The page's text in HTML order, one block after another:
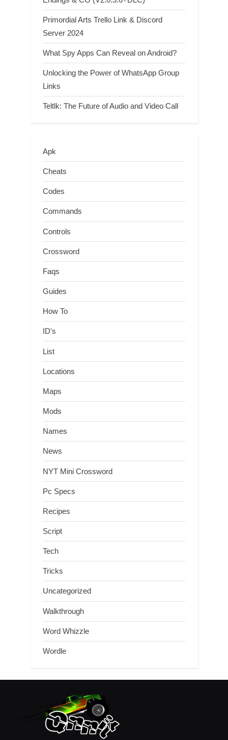
Primordial Arts Trello Link & Discord
Server 2024
What Spy Apps Can Reveal on Android?
Unlocking the Power of WhatsApp Group
Links
Teltlk: The Future of Audio and Video Call
Apk
Cheats
Codes
Commands
Controls
Crossword
Faqs
Guides
How To
ID's
List
Locations
Maps
Mods
Names
News
NYT Mini Crossword
Pc Specs
Recipes
Script
Tech
Tricks
Uncategorized
Walkthrough
Word Whizzle
Wordle